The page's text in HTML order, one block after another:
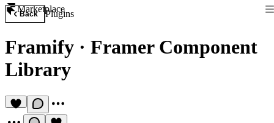
Marketplace
Back Plugins
Framify · Framer Component
Library